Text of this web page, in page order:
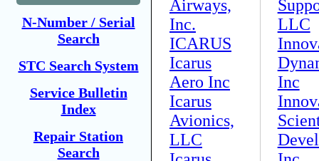
N-Number / Serial
Search
STC Search System
Service Bulletin
Index
Repair Station
Search
Airways,
Inc.
ICARUS
Icarus
Aero Inc
Icarus
Avionics,
LLC
LLC
Inc